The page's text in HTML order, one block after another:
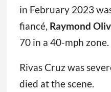
in February 2023
fiancé, Raymond
70 in a 40-mph zone.
Rivas Cruz was
died at the scene.